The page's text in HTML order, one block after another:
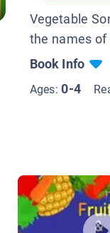
Vegetable
the names
Book Info
Ages:0-4